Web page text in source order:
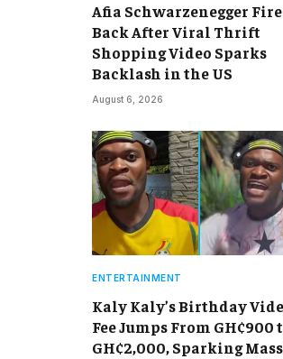
Afia Schwarzenegger
Back After Viral Thrift
Shopping Video Sparks
Backlash in the US
August 6, 2026
ENTERTAINMENT
Kaly Kaly’s Birthday
Fee Jumps From GH¢900
GH¢2,000, Sparking